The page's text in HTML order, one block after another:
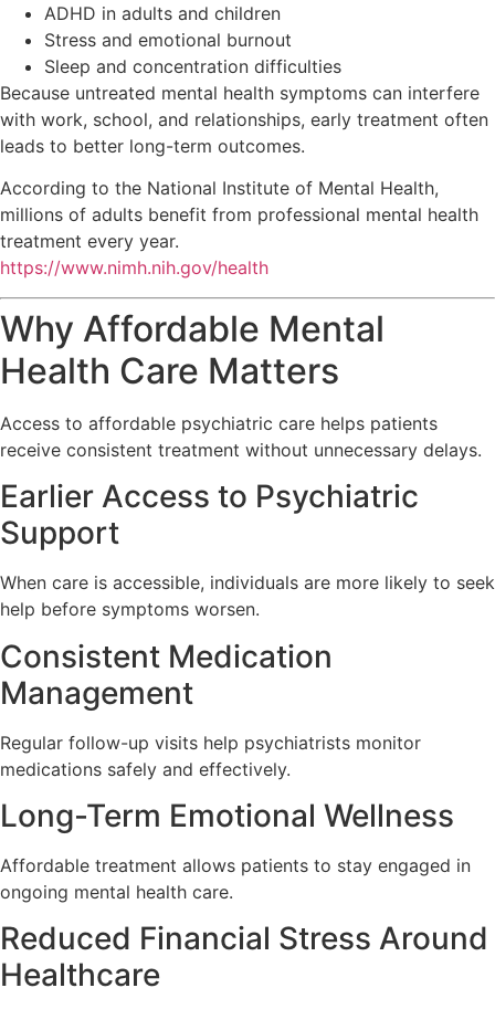
ADHD in adults and children
Stress and emotional burnout
Sleep and concentration difficulties
Because untreated mental health symptoms can interfere
with work, school, and relationships, early treatment often
leads to better long-term outcomes.
According to the National Institute of Mental Health,
millions of adults benefit from professional mental health
treatment every year.
https://www.nimh.nih.gov/health
Why Affordable Mental
Health Care Matters
Access to affordable psychiatric care helps patients
receive consistent treatment without unnecessary delays.
Earlier Access to Psychiatric
Support
When care is accessible, individuals are more likely to seek
help before symptoms worsen.
Consistent Medication
Management
Regular follow-up visits help psychiatrists monitor
medications safely and effectively.
Long-Term Emotional Wellness
Affordable treatment allows patients to stay engaged in
ongoing mental health care.
Reduced Financial Stress Around
Healthcare